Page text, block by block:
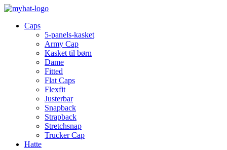
Caps
5-panels-kasket
Army Cap
Kasket til børn
Dame
Fitted
Flat Caps
Flexfit
Justerbar
Snapback
Strapback
Stretchsnap
Trucker Cap
Hatte